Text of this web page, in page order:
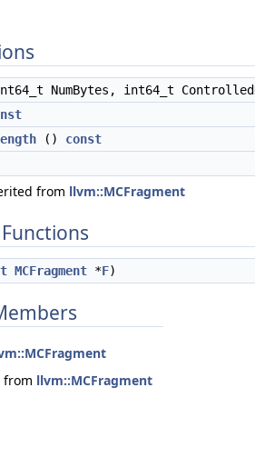
NumBytes, int64_t
() const
from llvm::MCFragment
MCFragment *F)
from llvm::MCFragment